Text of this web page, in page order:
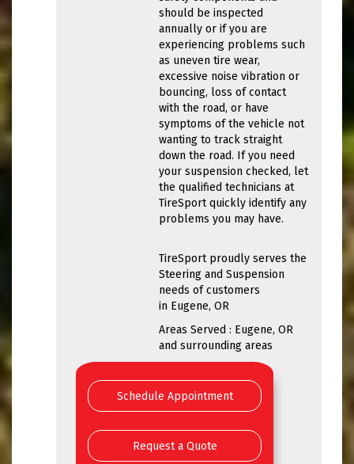
should be inspected
annually or if you are
experiencing problems such
as uneven tire wear,
excessive noise vibration or
bouncing, loss of contact
with the road, or have
symptoms of the vehicle not
wanting to track straight
down the road. If you need
your suspension checked, let
the qualified technicians at
TireSport quickly identify any
problems you may have.
TireSport proudly serves the
Steering and Suspension
needs of customers
in Eugene, OR
Areas Served : Eugene, OR
and surrounding areas
Schedule Appointment
Request a Quote